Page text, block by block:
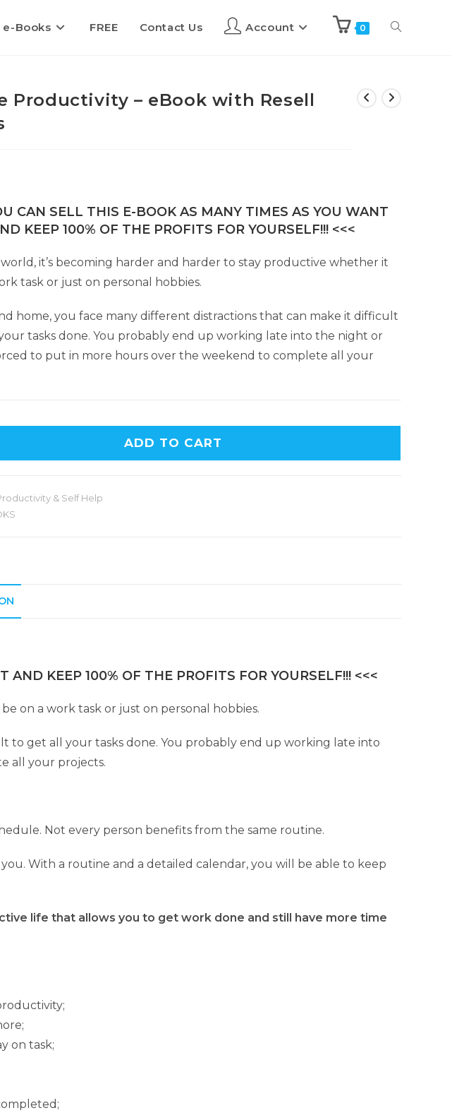
e-Books FREE Contact Us Account 0
Productivity – eBook with Resell
CAN SELL THIS E-BOOK AS MANY TIMES AS YOU WANT
KEEP 100% OF THE PROFITS FOR YOURSELF!!! <<<
world, it’s becoming harder and harder to stay productive whether it
task or just on personal hobbies.
home, you face many different distractions that can make it difficult
tasks done. You probably end up working late into the night or
to put in more hours over the weekend to complete all your
ADD TO CART
& Self Help
KEEP 100% OF THE PROFITS FOR YOURSELF!!! <<<
on a work task or just on personal hobbies.
to get all your tasks done. You probably end up working late into
all your projects.
Not every person benefits from the same routine.
With a routine and a detailed calendar, you will be able to keep
life that allows you to get work done and still have more time
on task;